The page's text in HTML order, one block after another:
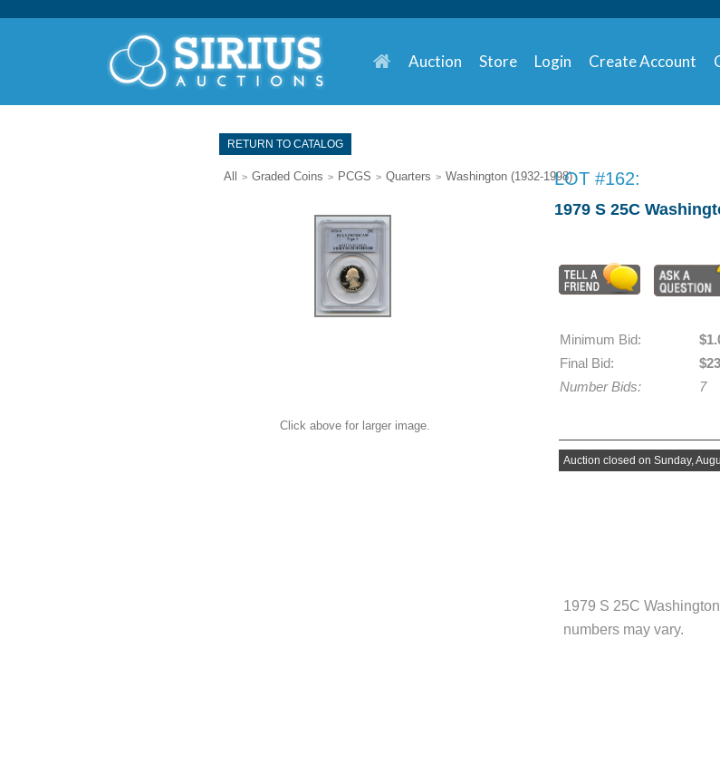
Auction Store Login Create Account
LOT #162:
1979 S 25C
All > Graded Coins > PCGS > Quarters > Washington (1932-1998)
RETURN TO CATALOG
1979 S 25C
numbers may vary.
Click above for larger image.
Minimum Bid:
Final Bid:
Number Bids:
7
Auction closed on Sunday,